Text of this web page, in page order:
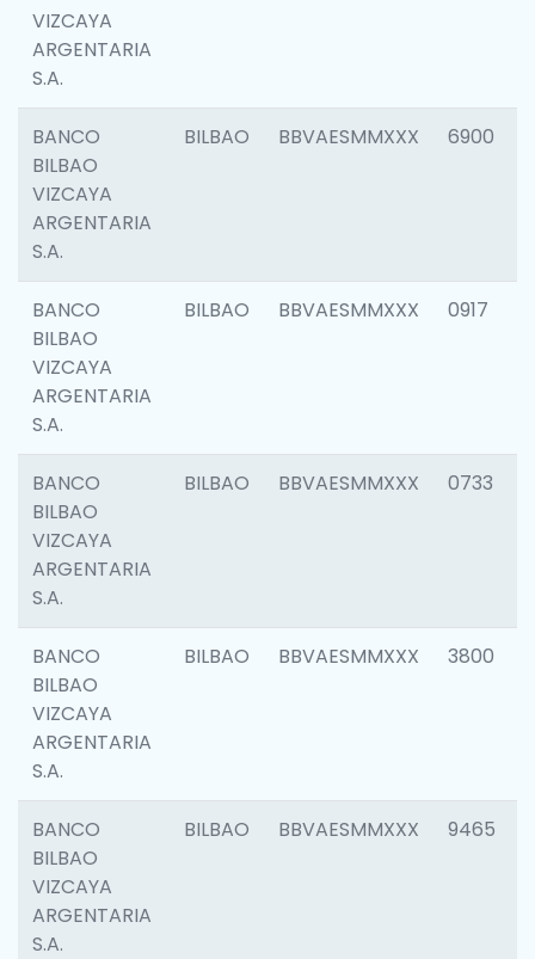
VIZCAYA
ARGENTARIA
S.A.
BANCO
BILBAO
VIZCAYA
ARGENTARIA
S.A.
BILBAO BBVAESMMXXX 6900
BANCO
BILBAO
VIZCAYA
ARGENTARIA
S.A.
BILBAO BBVAESMMXXX 0917
BANCO
BILBAO
VIZCAYA
ARGENTARIA
S.A.
BILBAO BBVAESMMXXX 0733
BANCO
BILBAO
VIZCAYA
ARGENTARIA
S.A.
BILBAO BBVAESMMXXX 3800
BANCO
BILBAO
VIZCAYA
ARGENTARIA
S.A.
BILBAO BBVAESMMXXX 9465